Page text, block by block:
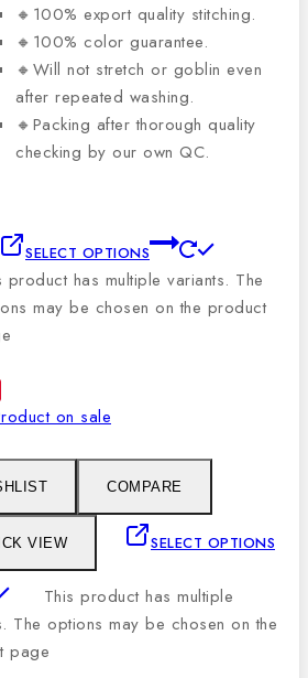
🔸100% export quality stitching.
🔸100% color guarantee.
🔸Will not stretch or goblin even
after repeated washing.
🔸Packing after thorough quality
checking by our own QC.
SELECT OPTIONS
product has multiple variants. The
may be chosen on the product
on sale
COMPARE
VIEW SELECT OPTIONS
This product has multiple
The options may be chosen on the
page